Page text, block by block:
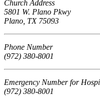
Church Address
5801 W. Plano Pkwy
Plano, TX 75093
Phone Number
(972) 380-8001
Emergency Number for
(972) 380-8001